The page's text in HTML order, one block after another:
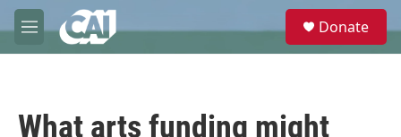
Skip to main content
M
e
e
Donate
What arts funding might